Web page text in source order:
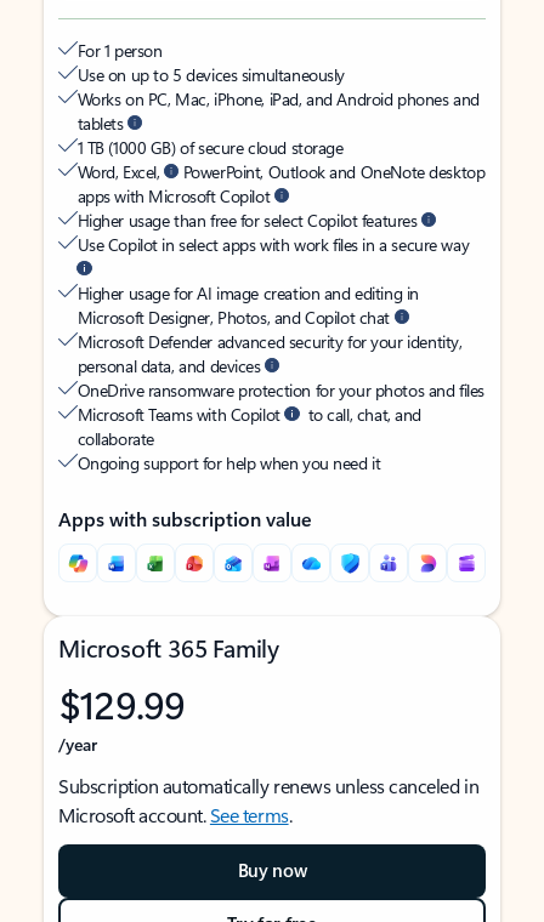
For 1 person
Use on up to 5 devices simultaneously
Works on PC, Mac, iPhone, iPad, and Android phones and
tablets
1 TB (1000 GB) of secure cloud storage
Word, Excel,
PowerPoint, Outlook and OneNote desktop
apps with Microsoft Copilot
Higher usage than free for select Copilot features
Use Copilot in select apps with work files in a secure way
Higher usage for AI image creation and editing in
Microsoft Designer, Photos, and Copilot chat
Microsoft Defender advanced security for your identity,
personal data, and devices
OneDrive ransomware protection for your photos and files
Microsoft Teams with Copilot
to call, chat, and
collaborate
Ongoing support for help when you need it
Apps with subscription value
Microsoft 365 Family
$129.99
/year
Subscription automatically renews unless canceled in
Microsoft account.See terms.
Buy now